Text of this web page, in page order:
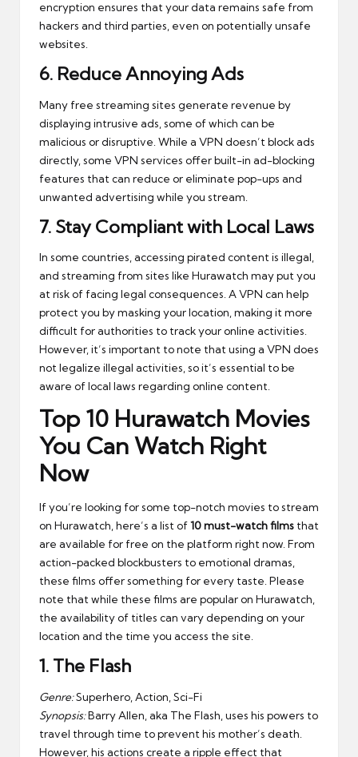
encryption ensures that your data remains safe from
hackers and third parties, even on potentially unsafe
websites.
6. Reduce Annoying Ads
Many free streaming sites generate revenue by
displaying intrusive ads, some of which can be
malicious or disruptive. While a VPN doesn’t block ads
directly, some VPN services offer built-in ad-blocking
features that can reduce or eliminate pop-ups and
unwanted advertising while you stream.
7. Stay Compliant with Local Laws
In some countries, accessing pirated content is illegal,
and streaming from sites like Hurawatch may put you
at risk of facing legal consequences. A VPN can help
protect you by masking your location, making it more
difficult for authorities to track your online activities.
However, it’s important to note that using a VPN does
not legalize illegal activities, so it’s essential to be
aware of local laws regarding online content.
Top 10 Hurawatch Movies
You Can Watch Right
Now
If you’re looking for some top-notch movies to stream
on Hurawatch, here’s a list of10 must-watch films that
are available for free on the platform right now. From
action-packed blockbusters to emotional dramas,
these films offer something for every taste. Please
note that while these films are popular on Hurawatch,
the availability of titles can vary depending on your
location and the time you access the site.
1. The Flash
Genre:Superhero, Action, Sci-Fi
Synopsis:Barry Allen, aka The Flash, uses his powers to
travel through time to prevent his mother’s death.
However, his actions create a ripple effect that